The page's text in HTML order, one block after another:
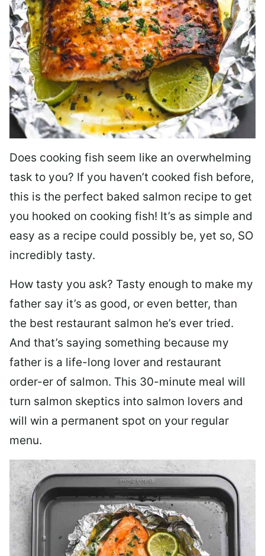
Does cooking fish seem like an overwhelming
task to you? If you haven’t cooked fish before,
this is the perfect baked salmon recipe to get
you hooked on cooking fish! It’s as simple and
easy as a recipe could possibly be, yet so, SO
incredibly tasty.
How tasty you ask? Tasty enough to make my
father say it’s as good, or even better, than
the best restaurant salmon he’s ever tried.
And that’s saying something because my
father is a life-long lover and restaurant
order-er of salmon. This 30-minute meal will
turn salmon skeptics into salmon lovers and
will win a permanent spot on your regular
menu.